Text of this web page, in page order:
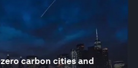
carbon cities and